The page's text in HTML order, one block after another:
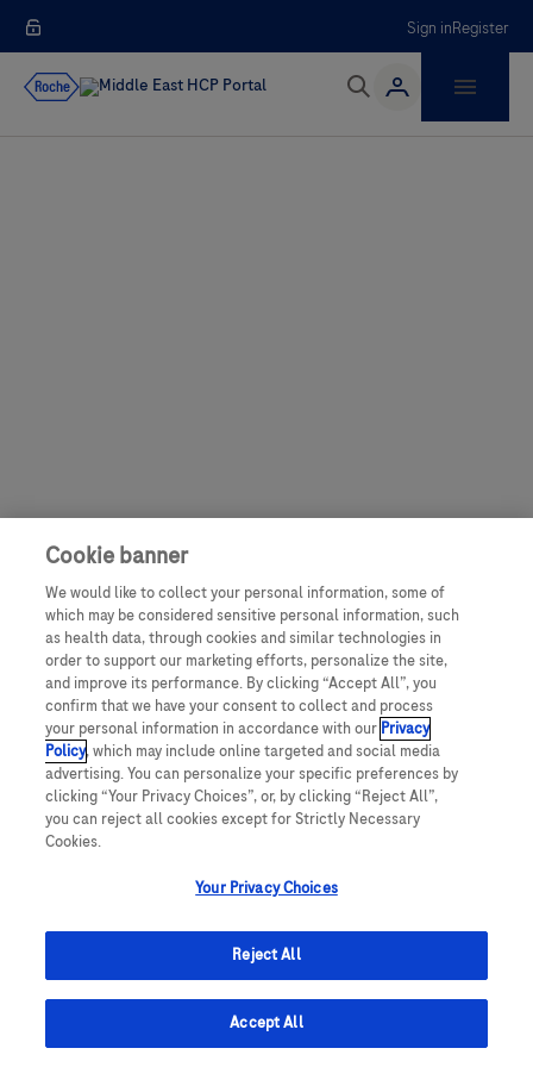
Sign inRegister
Cookie banner
We would like to collect your personal information, some of
which may be considered sensitive personal information, such
as health data, through cookies and similar technologies in
order to support our marketing efforts, personalize the site,
and improve its performance. By clicking “Accept All”, you
confirm that we have your consent to collect and process
your personal information in accordance with our Privacy
Policy, which may include online targeted and social media
advertising. You can personalize your specific preferences by
clicking “Your Privacy Choices”, or, by clicking “Reject All”,
you can reject all cookies except for Strictly Necessary
Cookies.
Your Privacy Choices
Reject All
Accept All